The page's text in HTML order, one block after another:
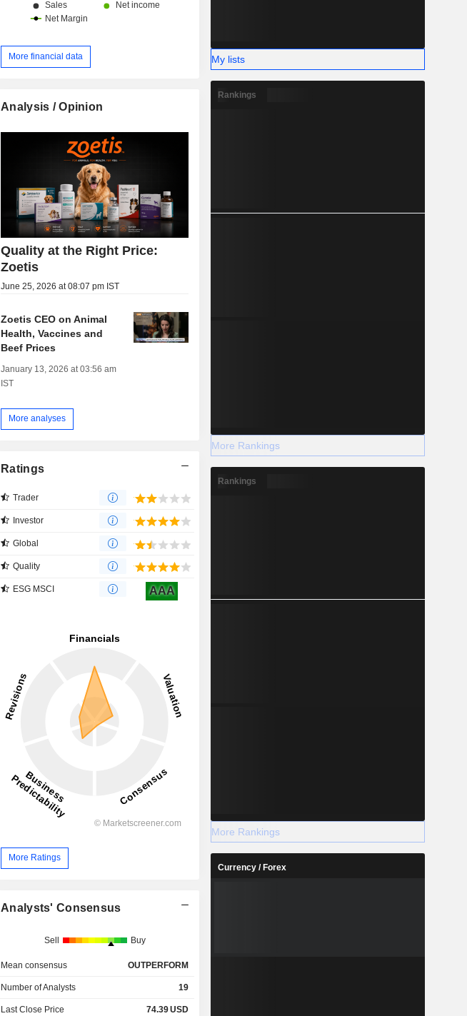
More financial data
Analysis / Opinion
Quality at the Right Price:
Zoetis
June 25, 2026 at 08:07 pm IST
Zoetis CEO on Animal
Health, Vaccines and
Beef Prices
January 13, 2026 at 03:56 am
IST
More analyses
Ratings
Trader
Investor
Global
Quality
ESG MSCI AAA
More Ratings
Analysts' Consensus
Sell Buy
Mean consensus OUTPERFORM
Number of Analysts 19
Last Close Price 74.39USD
My lists
Rankings
More Rankings
Rankings
More Rankings
Currency / Forex